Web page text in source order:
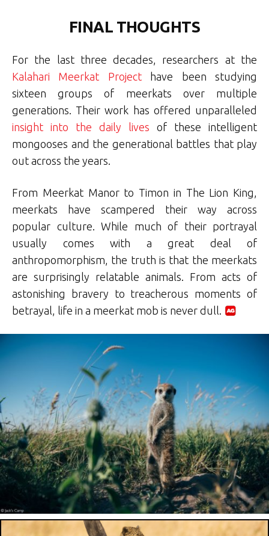
FINAL THOUGHTS
For the last three decades, researchers at the
Kalahari Meerkat Projecthave been studying
sixteen groups of meerkats over multiple
generations. Their work has offered unparalleled
insight into the daily lives of these intelligent
mongooses and the generational battles that play
out across the years.
From Meerkat Manor to Timon in The Lion King,
meerkats have scampered their way across
popular culture. While much of their portrayal
usually comes with a great deal of
anthropomorphism, the truth is that the meerkats
are surprisingly relatable animals. From acts of
astonishing bravery to treacherous moments of
betrayal, life in a meerkat mob is never dull.